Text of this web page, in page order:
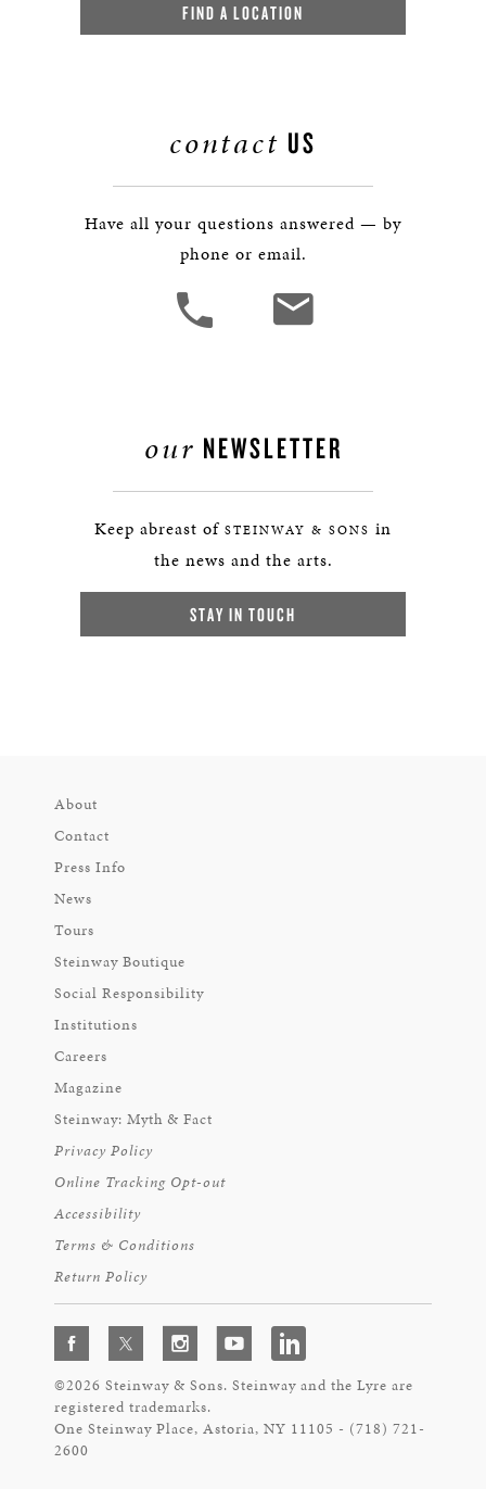
FIND A LOCATION
contact US
Have all your questions answered — by
phone or email.
our NEWSLETTER
Keep abreast of STEINWAY & SONS in
the news and the arts.
STAY IN TOUCH
About
Contact
Press Info
News
Tours
Steinway Boutique
Social Responsibility
Institutions
Careers
Magazine
Steinway: Myth & Fact
Privacy Policy
Online Tracking Opt-out
Accessibility
Terms & Conditions
Return Policy
©2026 Steinway & Sons. Steinway and the Lyre are
registered trademarks.
One Steinway Place, Astoria, NY 11105 - (718) 721-
2600